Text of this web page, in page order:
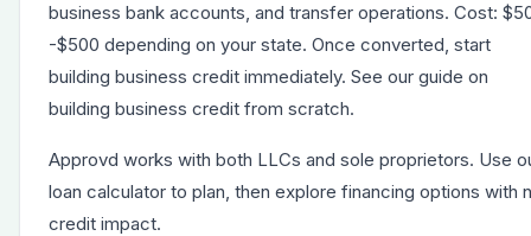
business bank accounts, and transfer operations. Cost:
-$500 depending on your state. Once converted, start
building business credit immediately. See our guide on
building business credit from scratch.
Approvd works with both LLCs and sole proprietors. Use
loan calculator to plan, then explore financing options with
credit impact.